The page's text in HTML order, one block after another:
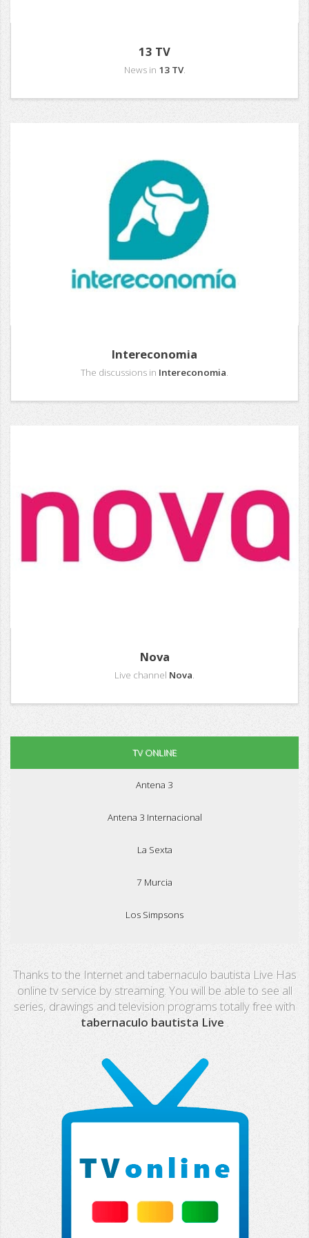
13 TV
News in 13 TV.
Intereconomia
The discussions in Intereconomia.
Nova
Live channel Nova.
TV ONLINE
Antena 3
Antena 3 Internacional
La Sexta
7 Murcia
Los Simpsons
PX Sports
Mega
Fashion TV
Extremadura
13 TV
Thanks to the Internet and tabernaculo bautista Live Has
online tv service by streaming. You will be able to see all
series, drawings and television programs totally free with
tabernaculo bautista Live .